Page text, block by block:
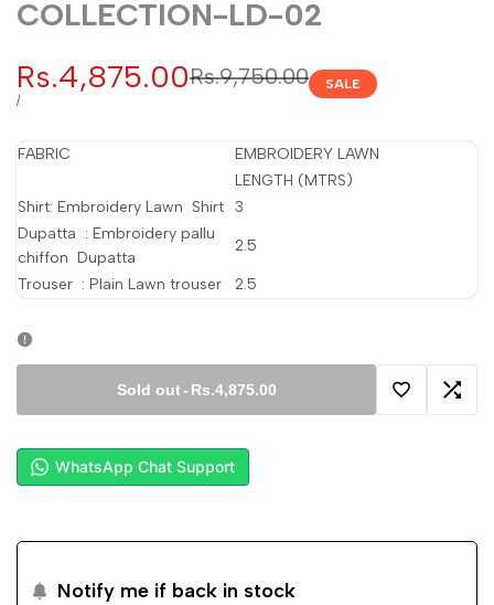
COLLECTION-LD-02
Regular
Rs.9,750.00
Sale
price
Rs.4,875.00
UNIT
/PER
SALE
FABRIC
EMBROIDERY LAWN
LENGTH (MTRS)
Shirt: Embroidery Lawn Shirt 3
Dupatta : Embroidery pallu
chiffon Dupatta
2.5
Trouser : Plain Lawn trouser 2.5
Sold out- Rs.4,875.00
Add Add
WhatsApp Chat Support
Notify me if back in stock